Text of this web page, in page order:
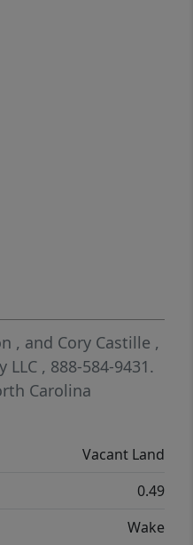
, and Cory Castille ,
LLC , 888-584-9431.
Carolina
Vacant Land
0.49
Wake